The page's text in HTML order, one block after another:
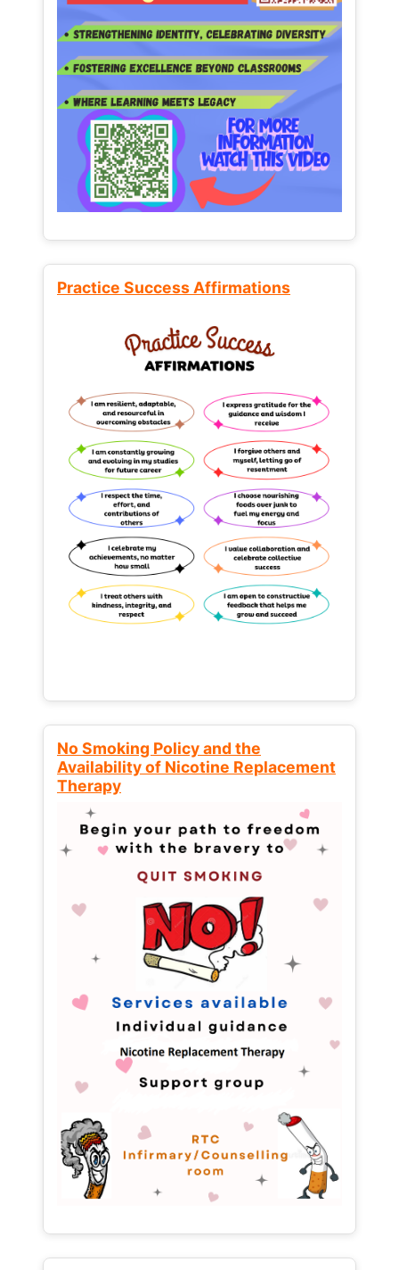
Practice Success Affirmations
No Smoking Policy and the
Availability of Nicotine Replacement
Therapy